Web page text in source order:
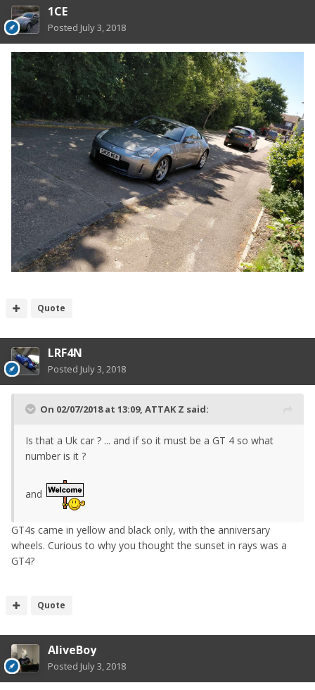
1CE
Posted July 3, 2018
Quote
LRF4N
Posted July 3, 2018
On 02/07/2018 at 13:09, ATTAK Z said:
Is that a Uk car ? ... and if so it must be a GT 4 so what
number is it ?
and
GT4s came in yellow and black only, with the anniversary
wheels. Curious to why you thought the sunset in rays was a
GT4?
Quote
AliveBoy
Posted July 3, 2018